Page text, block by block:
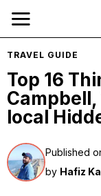
TRAVEL GUIDE
Top 16
local
Published
by Hafiz